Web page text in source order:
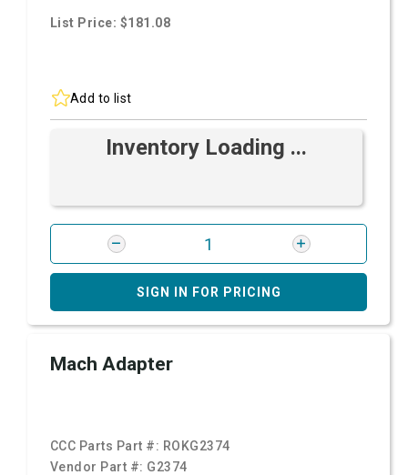
List Price: $181.08
Add to list
Inventory Loading ...
SIGN IN FOR PRICING
Mach Adapter
CCC Parts Part #: ROKG2374
Vendor Part #: G2374